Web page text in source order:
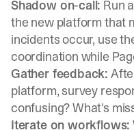
Shadow on-call: Run
the new platform that
incidents occur, use
coordination while
Gather feedback:
platform, survey
confusing? What's
Iterate on workflows: